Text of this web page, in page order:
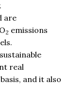
are
2 emissions
real
and it also